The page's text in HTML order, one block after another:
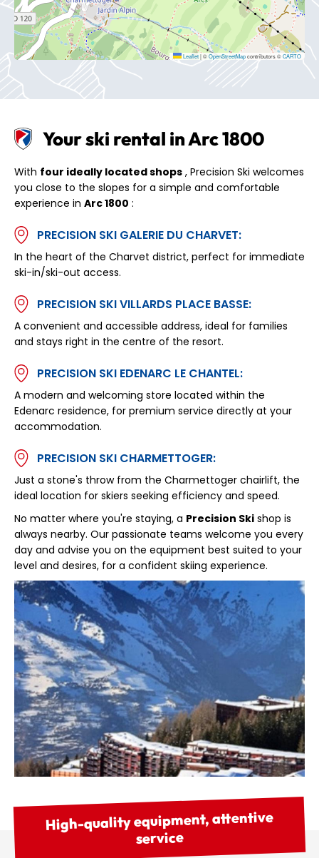
Leaflet|©OpenStreetMapcontributors ©CARTO
Your ski rental in Arc 1800
With four ideally located shops , Precision Ski welcomes
you close to the slopes for a simple and comfortable
experience in Arc 1800 :
PRECISION SKI GALERIE DU CHARVET:
In the heart of the Charvet district, perfect for immediate
ski-in/ski-out access.
PRECISION SKI VILLARDS PLACE BASSE:
A convenient and accessible address, ideal for families
and stays right in the centre of the resort.
PRECISION SKI EDENARC LE CHANTEL:
A modern and welcoming store located within the
Edenarc residence, for premium service directly at your
accommodation.
PRECISION SKI CHARMETTOGER:
Just a stone's throw from the Charmettoger chairlift, the
ideal location for skiers seeking efficiency and speed.
No matter where you're staying, a Precision Ski shop is
always nearby. Our passionate teams welcome you every
day and advise you on the equipment best suited to your
level and desires, for a confident skiing experience.
High-quality equipment, attentive
service